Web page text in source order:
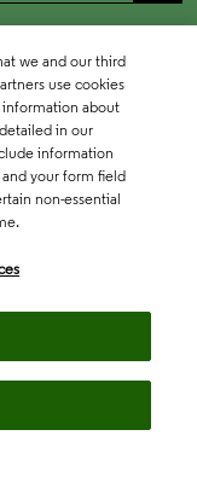
we and our third
use cookies
information about
in our
information
your form field
non-essential